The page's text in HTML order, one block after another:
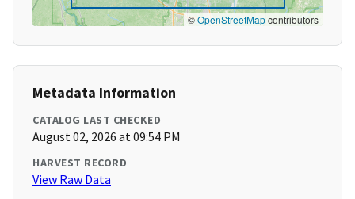
©OpenStreetMapcontributors
Metadata Information
CATALOG LAST CHECKED
August 02, 2026 at 09:54 PM
HARVEST RECORD
View Raw Data